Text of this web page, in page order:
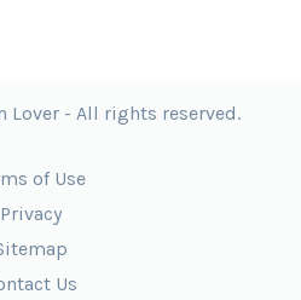
Lover - All rights reserved.
of Use
Privacy
Us